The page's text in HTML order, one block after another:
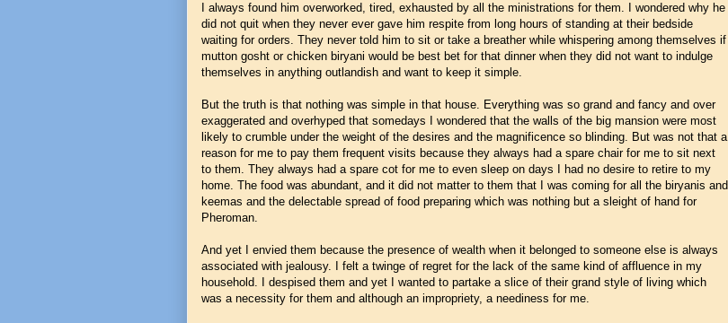
I always found him overworked, tired, exhausted by all the ministrations for them. I wondered why he
did not quit when they never ever gave him respite from long hours of standing at their bedside
waiting for orders. They never told him to sit or take a breather while whispering among themselves if
mutton gosht or chicken biryani would be best bet for that dinner when they did not want to indulge
themselves in anything outlandish and want to keep it simple.
But the truth is that nothing was simple in that house. Everything was so grand and fancy and over
exaggerated and overhyped that somedays I wondered that the walls of the big mansion were most
likely to crumble under the weight of the desires and the magnificence so blinding. But was not that a
reason for me to pay them frequent visits because they always had a spare chair for me to sit next
to them. They always had a spare cot for me to even sleep on days I had no desire to retire to my
home. The food was abundant, and it did not matter to them that I was coming for all the biryanis and
keemas and the delectable spread of food preparing which was nothing but a sleight of hand for
Pheroman.
And yet I envied them because the presence of wealth when it belonged to someone else is always
associated with jealousy. I felt a twinge of regret for the lack of the same kind of affluence in my
household. I despised them and yet I wanted to partake a slice of their grand style of living which
was a necessity for them and although an impropriety, a neediness for me.